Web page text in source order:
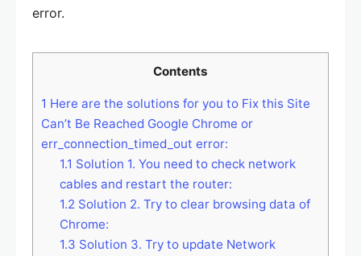
error.
Contents
1 Here are the solutions for you to Fix this Site
Can’t Be Reached Google Chrome or
err_connection_timed_out error:
1.1 Solution 1. You need to check network
cables and restart the router:
1.2 Solution 2. Try to clear browsing data of
Chrome:
1.3 Solution 3. Try to update Network